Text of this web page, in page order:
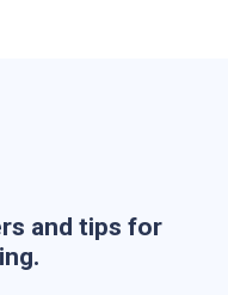
and tips for